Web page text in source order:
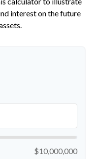
interest on the future
$10,000,000